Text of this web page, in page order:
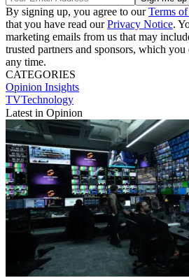
By signing up, you agree to ourTerms
that you have read ourPrivacy Notice.
marketing emails from us that may
trusted partners and sponsors, which
any time.
CATEGORIES
Opinion Insights
TVTechnology
Latest in Opinion